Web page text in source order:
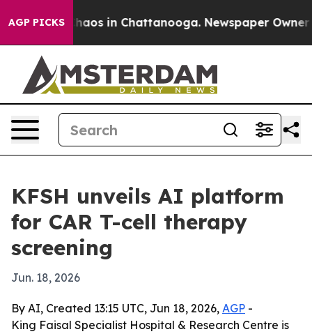
AGP PICKSChaos in Chattanooga. Newspaper Owner
KFSH unveils AI platform
for CAR T-cell therapy
screening
Jun. 18, 2026
By AI, Created 13:15 UTC, Jun 18, 2026, AGP -
King Faisal Specialist Hospital & Research Centre is